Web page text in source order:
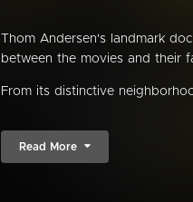
Thom Andersen's landmark
between the movies and their
From its distinctive
Read More